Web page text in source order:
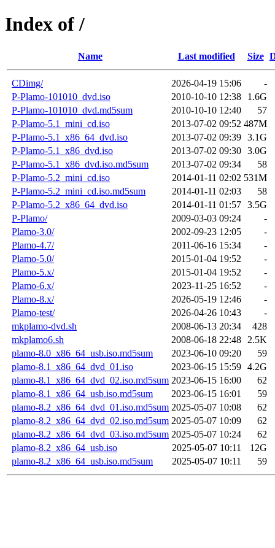
Index of /
Name Last modified Size
CDimg/ 2026-04-19 15:06
-
P-Plamo-101010_dvd.iso
2010-10-10 12:38
1.6G
P-Plamo-101010_dvd.md5sum
2010-10-10 12:40
57
P-Plamo-5.1_mini_cd.iso
2013-07-02 09:52 487M
P-Plamo-5.1_x86_64_dvd.iso
2013-07-02 09:39 3.1G
P-Plamo-5.1_x86_dvd.iso
2013-07-02 09:30 3.0G
P-Plamo-5.1_x86_dvd.iso.md5sum
2013-07-02 09:34
58
P-Plamo-5.2_mini_cd.iso
2014-01-11 02:02 531M
P-Plamo-5.2_mini_cd.iso.md5sum
2014-01-11 02:03
58
P-Plamo-5.2_x86_64_dvd.iso
2014-01-11 01:57 3.5G
P-Plamo/
2009-03-03 09:24
-
Plamo-3.0/
2002-09-23 12:05
-
Plamo-4.7/
2011-06-16 15:34
-
Plamo-5.0/
2015-01-04 19:52
-
Plamo-5.x/
2015-01-04 19:52
-
Plamo-6.x/
2023-11-25 16:52
-
Plamo-8.x/
2026-05-19 12:46
-
Plamo-test/
2026-04-26 10:43
-
mkplamo-dvd.sh
2008-06-13 20:34
428
mkplamo6.sh
2008-06-18 22:48
2.5K
plamo-8.0_x86_64_usb.iso.md5sum
2023-06-10 09:20
59
plamo-8.1_x86_64_dvd_01.iso
2023-06-15 15:59 4.2G
plamo-8.1_x86_64_dvd_02.iso.md5sum 2023-06-15 16:00
62
plamo-8.1_x86_64_usb.iso.md5sum
2023-06-15 16:01
59
plamo-8.2_x86_64_dvd_01.iso.md5sum 2025-05-07 10:08
62
plamo-8.2_x86_64_dvd_02.iso.md5sum 2025-05-07 10:09
62
plamo-8.2_x86_64_dvd_03.iso.md5sum 2025-05-07 10:24
62
plamo-8.2_x86_64_usb.iso
2025-05-07 10:11
12G
plamo-8.2_x86_64_usb.iso.md5sum
2025-05-07 10:11 59